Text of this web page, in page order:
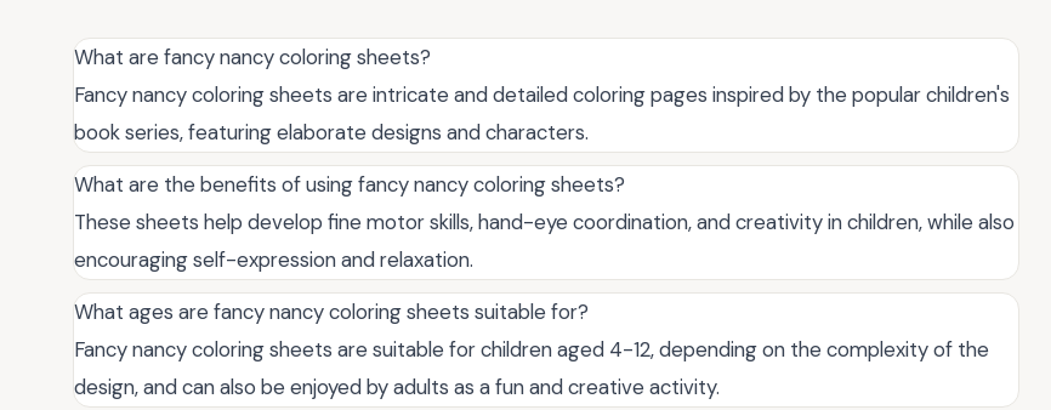
What are fancy nancy coloring sheets?
Fancy nancy coloring sheets are intricate and detailed coloring pages inspired by the popular children's
book series, featuring elaborate designs and characters.
What are the benefits of using fancy nancy coloring sheets?
These sheets help develop fine motor skills, hand-eye coordination, and creativity in children, while also
encouraging self-expression and relaxation.
What ages are fancy nancy coloring sheets suitable for?
Fancy nancy coloring sheets are suitable for children aged 4-12, depending on the complexity of the
design, and can also be enjoyed by adults as a fun and creative activity.